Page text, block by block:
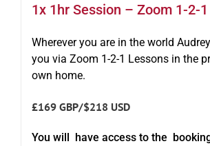
1x 1hr Session – Zoom 1-2-1
Wherever you are in the world
you via Zoom 1-2-1 Lessons in the
own home.
£169 GBP/$218 USD
You will have access to the